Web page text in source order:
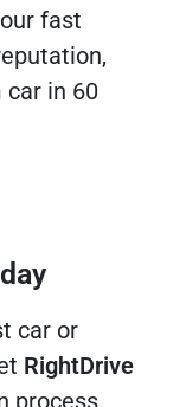
fast
car in 60
car or
RightDrive
process.